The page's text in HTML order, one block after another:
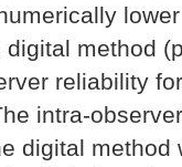
method
reliability
intra-
digital method